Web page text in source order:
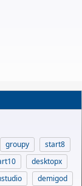
groupy
start8
desktopx
demigod